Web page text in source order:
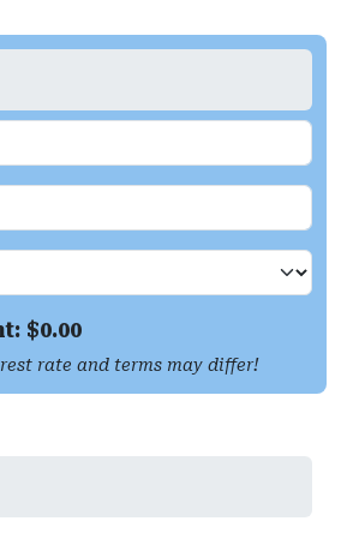
$0.00
rate and terms may differ!